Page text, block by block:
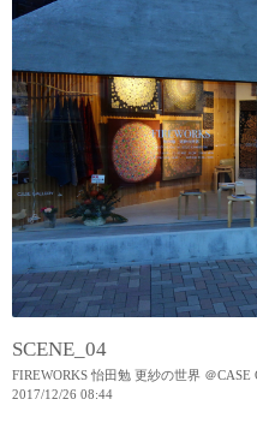
SCENE_04
FIREWORKS 怡田勉 更紗の世界 ＠
2017/12/26 08:44